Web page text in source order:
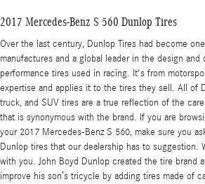
2017 Mercedes-Benz S 560 Dunlop Tires
Over the last century, Dunlop Tires had become
manufactures and a global leader in the design
performance tires used in racing. It's from
expertise and applies it to the tires they sell. All of
truck, and SUV tires are a true reflection of the
that is synonymous with the brand. If you are
your 2017 Mercedes-Benz S 560, make sure you
Dunlop tires that our dealership has to suggestion.
with you. John Boyd Dunlop created the tire brand
improve his son’s tricycle by adding tires made of